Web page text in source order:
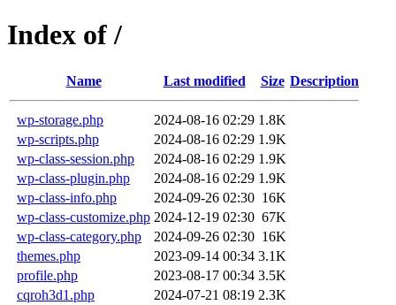
Index of /
Name Last modified Size Description
wp-storage.php 2024-08-16 02:29 1.8K
wp-scripts.php
2024-08-16 02:29 1.9K
wp-class-session.php
2024-08-16 02:29 1.9K
wp-class-plugin.php
2024-08-16 02:29 1.9K
wp-class-info.php
2024-09-26 02:30 16K
wp-class-customize.php 2024-12-19 02:30 67K
wp-class-category.php
2024-09-26 02:30 16K
themes.php
2023-09-14 00:34 3.1K
profile.php
2023-08-17 00:34 3.5K
cqroh3d1.php
2024-07-21 08:19 2.3K